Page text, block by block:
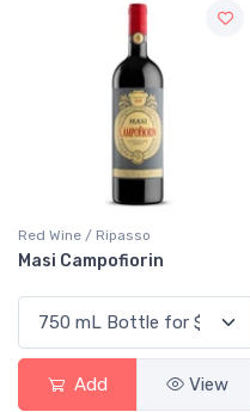
Red Wine / Ripasso
Masi Campofiorin
Add View